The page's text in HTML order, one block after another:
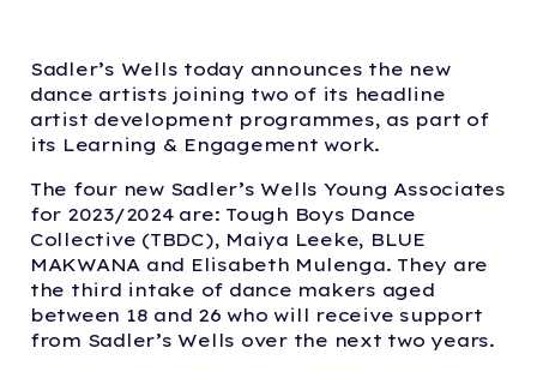
Sadler’s Wells today announces the new
dance artists joining two of its headline
artist development programmes, as part of
its Learning & Engagement work.
The four new Sadler’s Wells Young Associates
for 2023/2024 are: Tough Boys Dance
Collective (TBDC), Maiya Leeke, BLUE
MAKWANA and Elisabeth Mulenga. They are
the third intake of dance makers aged
between 18 and 26 who will receive support
from Sadler’s Wells over the next two years.